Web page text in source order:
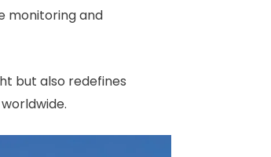
monitoring and
but also redefines